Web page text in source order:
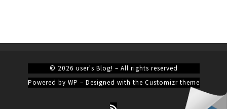
© 2026 user's Blog! – All rights reserved
Powered by WP – Designed with the Customizr theme